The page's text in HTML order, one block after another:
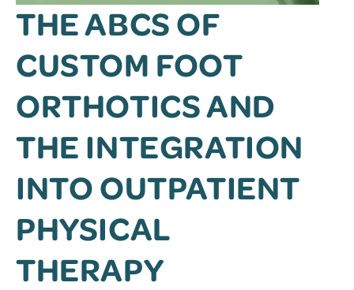
THE ABCS OF
CUSTOM FOOT
ORTHOTICS AND
THE INTEGRATION
INTO OUTPATIENT
PHYSICAL
THERAPY